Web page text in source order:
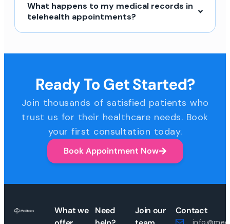
What happens to my medical records in
telehealth appointments?
Ready To Get Started?
Join thousands of satisfied patients who
trust us for their healthcare needs. Book
your first consultation today.
Book Appointment Now
What we
Need
Join our
Contact